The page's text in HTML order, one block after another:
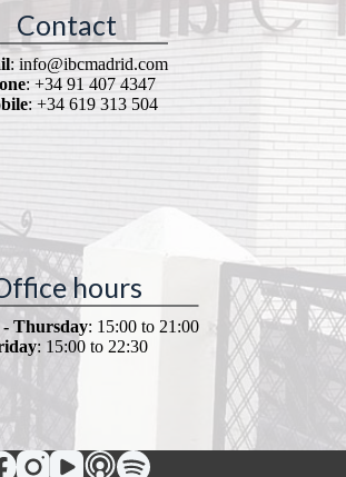
Contact
: info@ibcmadrid.com
: +34 91 407 4347
: +34 619 313 504
hours
- Thursday: 15:00 to 21:00
: 15:00 to 22:30